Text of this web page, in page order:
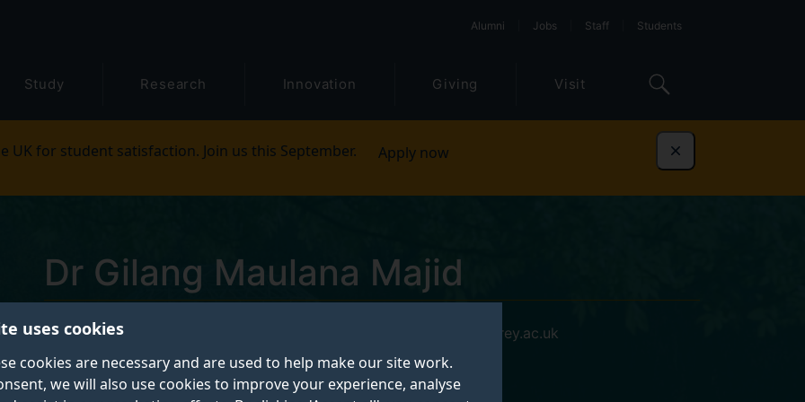
uses cookies
cookies are necessary and are used to help make our site work.
we will also use cookies to improve your experience, analyse
Alumni Jobs Staff Students
Study Research Innovation Giving Visit
UK for student satisfaction. Join us this September. Apply now Dismiss
Dr Gilang Maulana Majid
Postgraduate Research Student g.majid@surrey.ac.uk